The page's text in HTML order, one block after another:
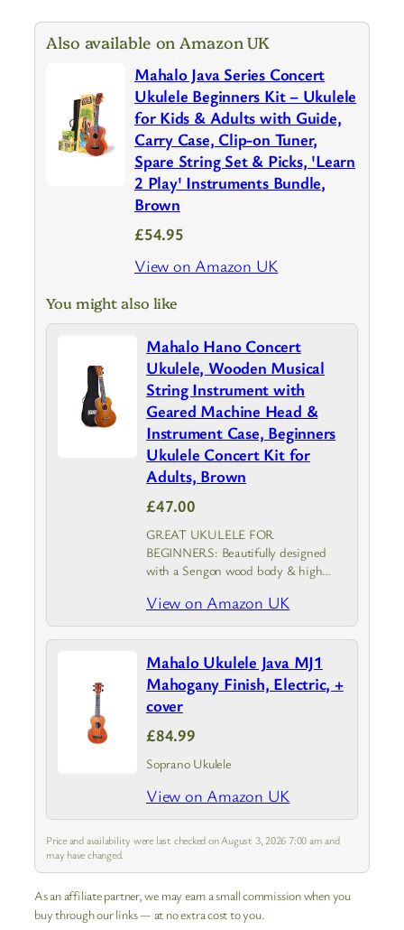
Also available on Amazon UK
Mahalo Java Series Concert
Ukulele Beginners Kit – Ukulele
for Kids & Adults with Guide,
Carry Case, Clip-on Tuner,
Spare String Set & Picks, 'Learn
2 Play' Instruments Bundle,
Brown
£54.95
View on Amazon UK
You might also like
Mahalo Hano Concert
Ukulele, Wooden Musical
String Instrument with
Geared Machine Head &
Instrument Case, Beginners
Ukulele Concert Kit for
Adults, Brown
£47.00
GREAT UKULELE FOR
BEGINNERS: Beautifully designed
with a Sengon wood body & high
Concert Hano provides top-notch
durability and sound clarity with gold
plated geared machine heads for
precise…
View on Amazon UK
Mahalo Ukulele Java MJ1
Mahogany Finish, Electric, +
cover
£84.99
Soprano Ukulele
View on Amazon UK
Price and availability were last checked on August 3, 2026 7:00 am and
may have changed.
As an affiliate partner, we may earn a small commission when you
buy through our links — at no extra cost to you.